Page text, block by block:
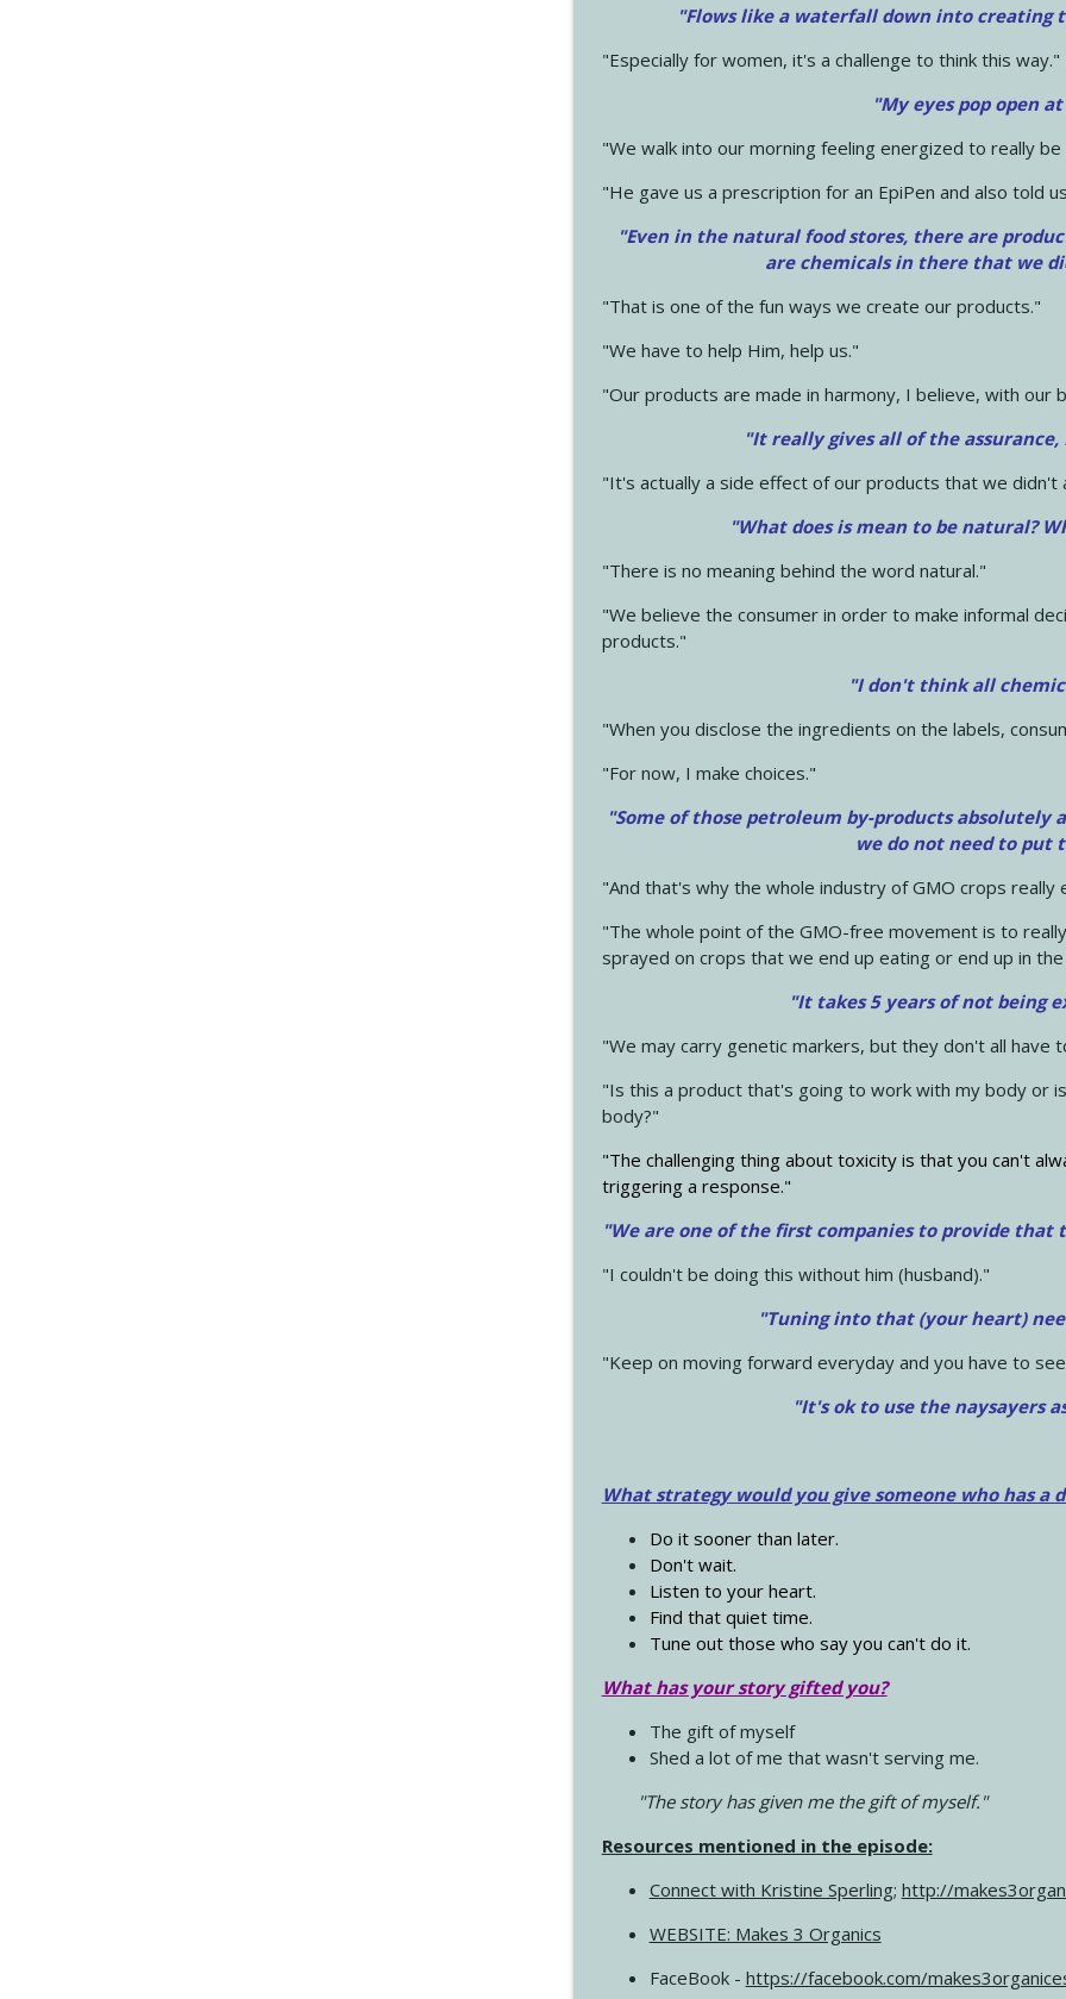
"Flows like a waterfall down into creating
"Especially for women, it's a challenge to think this way."
"My eyes pop open
"We walk into our morning feeling energized to really
"He gave us a prescription for an EpiPen and also told
"Even in the natural food stores, there are
are chemicals in there that we
"That is one of the fun ways we create our products."
"We have to help Him, help us."
"Our products are made in harmony, I believe, with our
"It really gives all of the
"It's actually a side effect of our products that we didn't
"What does is mean to be natural?
"There is no meaning behind the word natural."
"We believe the consumer in order to make informal
products."
"I don't think all
"When you disclose the ingredients on the labels,
"For now, I make choices."
"Some of those petroleum by-products
we do not need to put
"And that's why the whole industry of GMO crops really
"The whole point of the GMO-free movement is to
sprayed on crops that we end up eating or end up in
"It takes 5 years of not being
"We may carry genetic markers, but they don't all have
"Is this a product that's going to work with my body or
body?"
"The challenging thing about toxicity is that you can't
triggering a response."
"We are one of the first companies to provide
"I couldn't be doing this without him (husband)."
"Tuning into that (your heart)
"Keep on moving forward everyday and you have to
"It's ok to use the naysayers
What strategy would you give someone who has a
Do it sooner than later.
Don't wait.
Listen to your heart.
Find that quiet time.
Tune out those who say you can't do it.
What has your story gifted you?
The gift of myself
Shed a lot of me that wasn't serving me.
"The story has given me the gift of myself."
Resources mentioned in the episode:
Connect with Kristine Sperling; http://
WEBSITE: Makes 3 Organics
FaceBook - https://facebook.com/